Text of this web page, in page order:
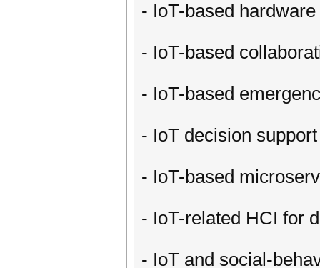
- IoT-based
- IoT-based
- IoT-based
- IoT decision
- IoT-based
- IoT-related HCI for
- IoT and social-